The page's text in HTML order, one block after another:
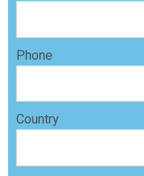
Phone
Country